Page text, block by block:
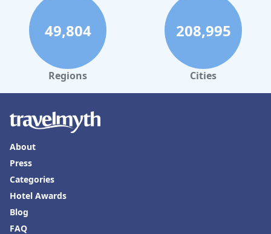
49,804
Regions
208,995
Cities
About
Press
Categories
Hotel Awards
Blog
FAQ